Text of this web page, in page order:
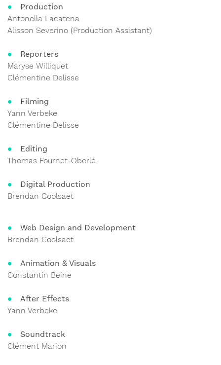
Production
Antonella Lacatena
Alisson Severino (Production Assistant)
Reporters
Maryse Williquet
Clémentine Delisse
Filming
Yann Verbeke
Clémentine Delisse
Editing
Thomas Fournet-Oberlé
Digital Production
Brendan Coolsaet
Web Design and Development
Brendan Coolsaet
Animation & Visuals
Constantin Beine
After Effects
Yann Verbeke
Soundtrack
Clément Marion